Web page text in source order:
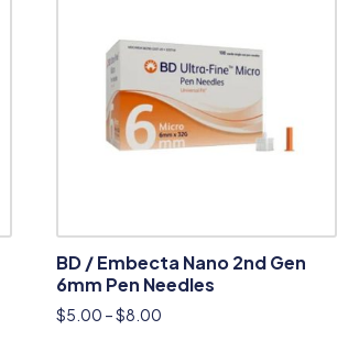
BD / Embecta Nano 2nd Gen
6mm Pen Needles
$5.00 –$8.00